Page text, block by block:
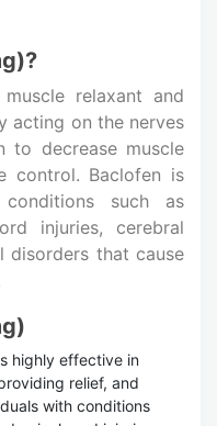
relaxant and
acting on the nerves
to decrease muscle
control. Baclofen is
such as
injuries, cerebral
disorders that cause
highly effective in
relief, and
with conditions